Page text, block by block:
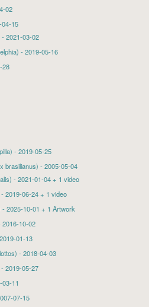
02
04-15
2021-03-02
- 2019-05-16
28
- 2019-05-25
brasilianus) - 2005-05-04
- 2021-01-04 + 1 video
2019-06-24 + 1 video
2025-10-01 + 1 Artwork
10-02
01-13
- 2018-04-03
2019-05-27
11
07-15